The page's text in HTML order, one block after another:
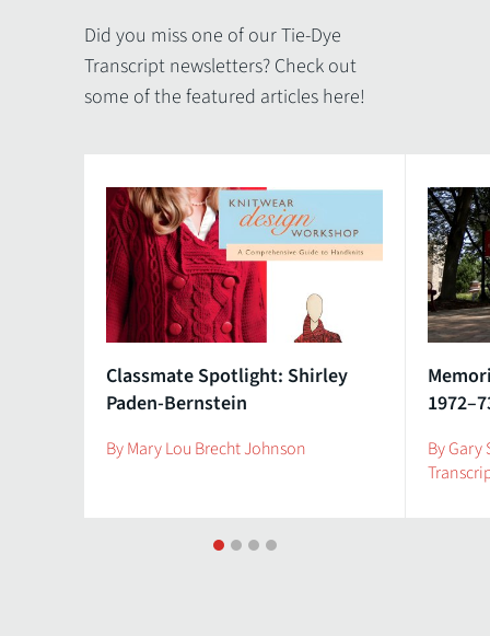
Did you miss one of our Tie-Dye
Transcript newsletters? Check out
some of the featured articles here!
Classmate Spotlight: Shirley
Paden-Bernstein
By Mary Lou Brecht Johnson
By Gary
1 2 3